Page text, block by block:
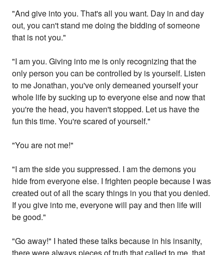
"And give into you. That's all you want. Day in and day
out, you can't stand me doing the bidding of someone
that is not you."
"I am you. Giving into me is only recognizing that the
only person you can be controlled by is yourself. Listen
to me Jonathan, you've only demeaned yourself your
whole life by sucking up to everyone else and now that
you're the head, you haven't stopped. Let us have the
fun this time. You're scared of yourself."
"You are not me!"
"I am the side you suppressed. I am the demons you
hide from everyone else. I frighten people because I was
created out of all the scary things in you that you denied.
If you give into me, everyone will pay and then life will
be good."
"Go away!" I hated these talks because in his insanity,